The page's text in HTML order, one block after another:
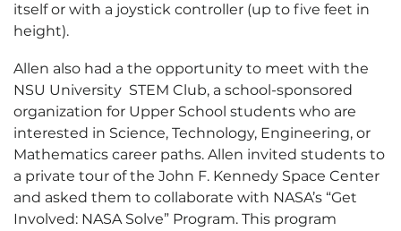
itself or with a joystick controller (up to five feet in
height).
Allen also had a the opportunity to meet with the
NSU University STEM Club, a school-sponsored
organization for Upper School students who are
interested in Science, Technology, Engineering, or
Mathematics career paths. Allen invited students to
a private tour of the John F. Kennedy Space Center
and asked them to collaborate with NASA’s “Get
Involved: NASA Solve” Program. This program